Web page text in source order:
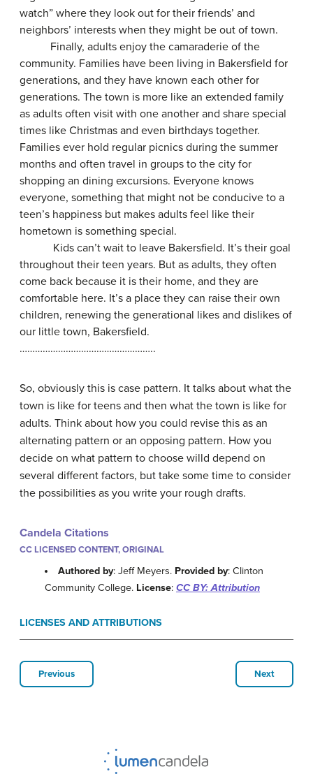
watch” where they look out for their friends’ and
neighbors’ interests when they might be out of town.
Finally, adults enjoy the camaraderie of the
community. Families have been living in Bakersfield for
generations, and they have known each other for
generations. The town is more like an extended family
as adults often visit with one another and share special
times like Christmas and even birthdays together.
Families ever hold regular picnics during the summer
months and often travel in groups to the city for
shopping an dining excursions. Everyone knows
everyone, something that might not be conducive to a
teen’s happiness but makes adults feel like their
hometown is something special.
Kids can’t wait to leave Bakersfield. It’s their goal
throughout their teen years. But as adults, they often
come back because it is their home, and they are
comfortable here. It’s a place they can raise their own
children, renewing the generational likes and dislikes of
our little town, Bakersfield.
……………………………………………..
So, obviously this is case pattern. It talks about what the
town is like for teens and then what the town is like for
adults. Think about how you could revise this as an
alternating pattern or an opposing pattern. How you
decide on what pattern to choose willd depend on
several different factors, but take some time to consider
the possibilities as you write your rough drafts.
Candela Citations
CC LICENSED CONTENT, ORIGINAL
Authored by: Jeff Meyers. Provided by: Clinton
Community College. License: CC BY: Attribution
LICENSES AND ATTRIBUTIONS
Previous Next